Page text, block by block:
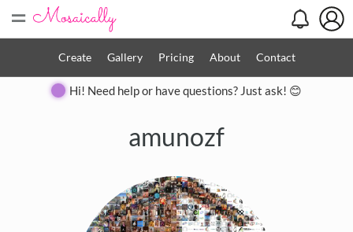
=
Create Gallery Pricing About Contact
Hi! Need help or have questions? Just ask! 😊
amunozf